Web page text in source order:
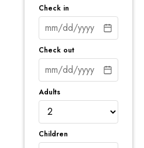
Check in
Check out
Adults
Children